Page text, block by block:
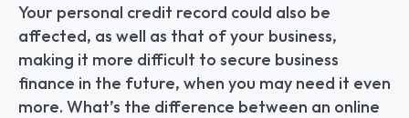
Your personal credit record could also be
affected, as well as that of your business,
making it more difficult to secure business
finance in the future, when you may need it even
more. What’s the difference between an online